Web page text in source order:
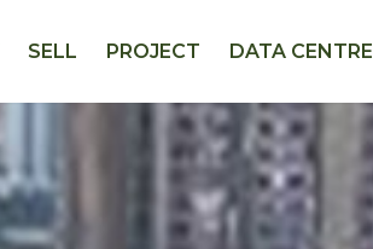
SELL PROJECT DATA CENTRE